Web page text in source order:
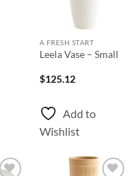
A FRESH START
Leela Vase – Small
$125.12
Add to
Wishlist